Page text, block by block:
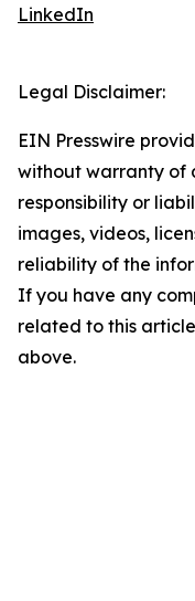
LinkedIn
Legal Disclaimer:
EIN Presswire
without warranty of
responsibility or
images, videos,
reliability of the
If you have any
related to this
above.